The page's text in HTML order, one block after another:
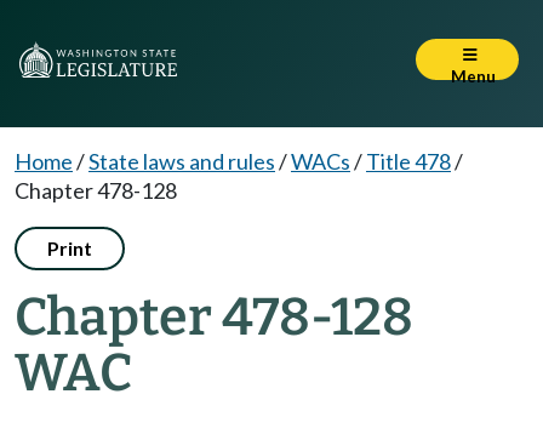
Menu
Home/State laws and rules/WACs/Title 478/
Chapter 478-128
Print
Chapter 478-128
WAC